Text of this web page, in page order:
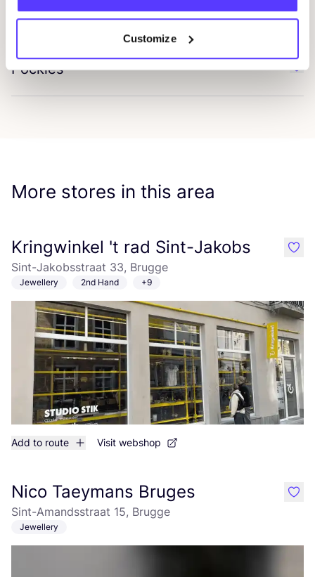
Customize
Plaîn Units
Pockies
More stores in this area
Kringwinkel 't rad Sint-Jakobs
Sint-Jakobsstraat 33, Brugge
Jewellery 2nd Hand +9
Add to route Visit webshop
like
Nico Taeymans Bruges
Sint-Amandsstraat 15, Brugge
Jewellery
like